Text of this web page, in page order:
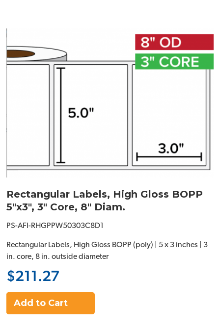
Rectangular Labels, High Gloss BOPP
5"x3", 3" Core, 8" Diam.
PS-AFI-RHGPPW50303C8D1
Rectangular Labels, High Gloss BOPP (poly) | 5 x 3 inches | 3
in. core, 8 in. outside diameter
$211.27
Add to Cart